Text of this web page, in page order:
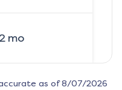
mo
as of 8/07/2026